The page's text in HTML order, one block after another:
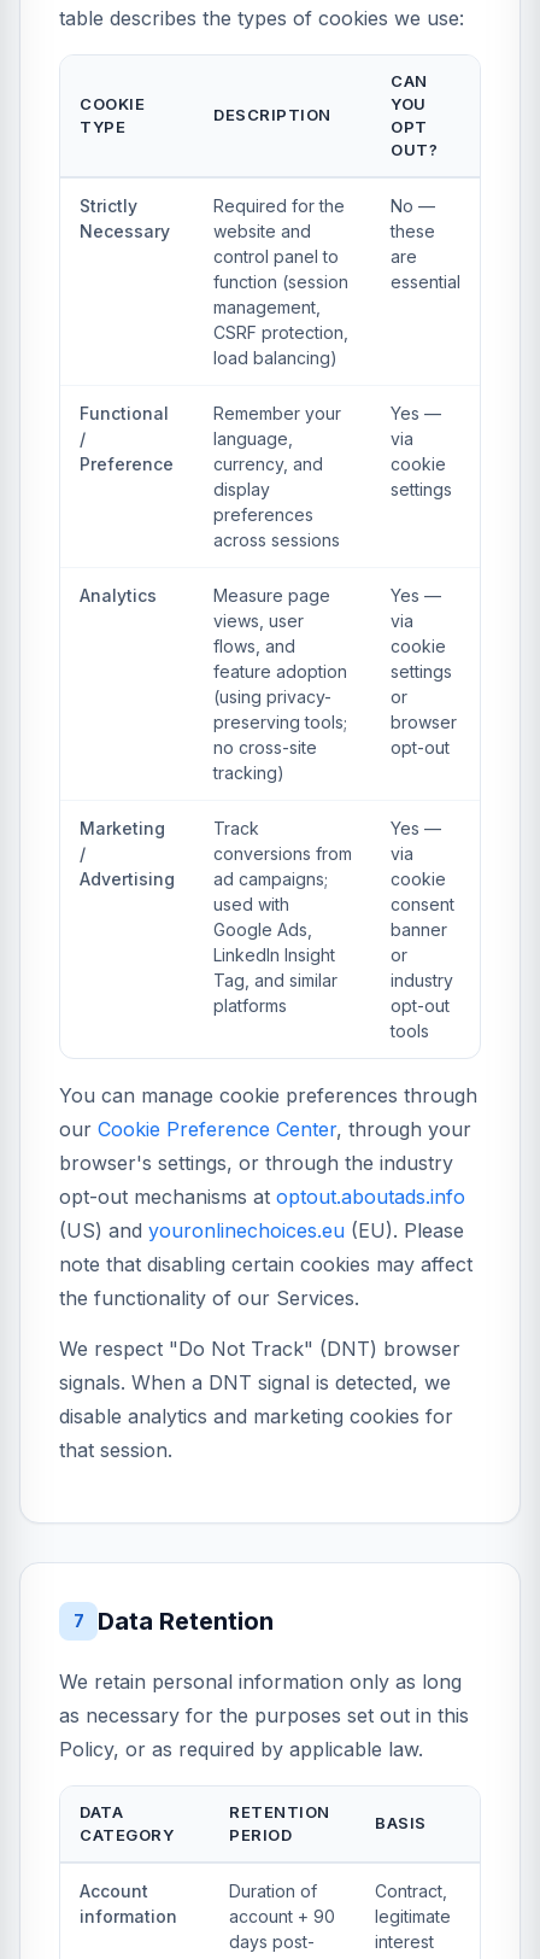
table describes the types of cookies we use:
COOKIE
TYPE
DESCRIPTION
CAN
YOU
OPT
OUT?
Strictly
Necessary
Required for the
website and
control panel to
function (session
management,
CSRF protection,
load balancing)
No —
these
are
essential
Functional
/
Preference
Remember your
language,
currency, and
display
preferences
across sessions
Yes —
via
cookie
settings
Analytics
Measure page
views, user
flows, and
feature adoption
(using privacy-
preserving tools;
no cross-site
tracking)
Yes —
via
cookie
settings
or
browser
opt-out
Marketing
/
Advertising
Track
conversions from
ad campaigns;
used with
Google Ads,
LinkedIn Insight
Tag, and similar
platforms
Yes —
via
cookie
consent
banner
or
industry
opt-out
tools
You can manage cookie preferences through
our Cookie Preference Center, through your
browser's settings, or through the industry
opt-out mechanisms at optout.aboutads.info
(US) and youronlinechoices.eu (EU). Please
note that disabling certain cookies may affect
the functionality of our Services.
We respect "Do Not Track" (DNT) browser
signals. When a DNT signal is detected, we
disable analytics and marketing cookies for
that session.
7 Data Retention
We retain personal information only as long
as necessary for the purposes set out in this
Policy, or as required by applicable law.
DATA
CATEGORY
RETENTION
PERIOD
BASIS
Account
information
Duration of
account + 90
days post-
Contract,
legitimate
interest